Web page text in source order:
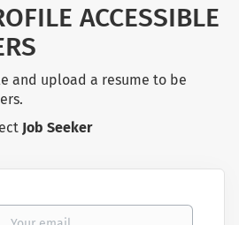
ACCESSIBLE
and upload a resume to be
Job Seeker